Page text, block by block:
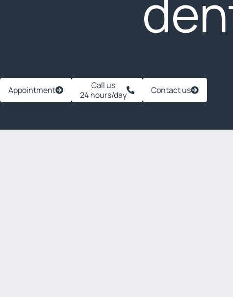
Appointment
Call us
24 hours/day
Contact us